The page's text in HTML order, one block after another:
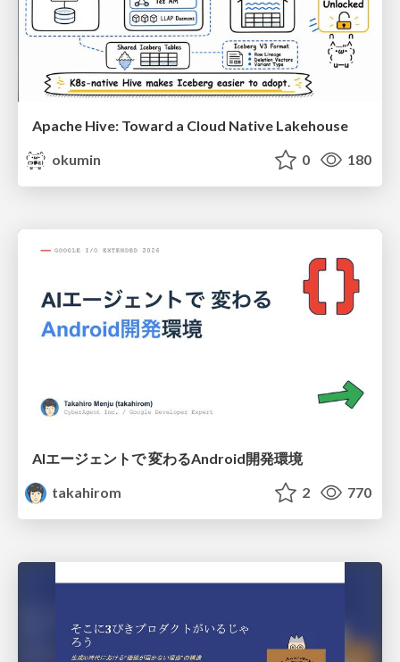
Apache Hive: Toward a Cloud Native Lakehouse
okumin
0 180
AIエージェントで 変わるAndroid開発環境
takahirom
2 770